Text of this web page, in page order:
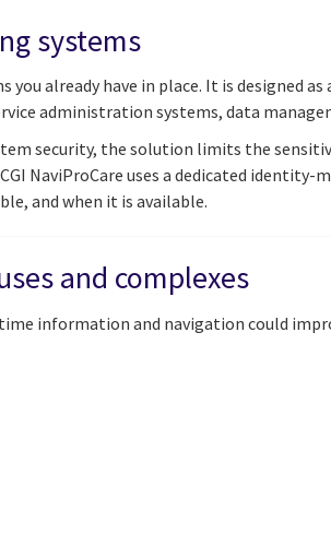
systems
you already have in place. It is designed
administration systems, data
security, the solution limits the
NaviProCare uses a dedicated
and when it is available.
and complexes
information and navigation could